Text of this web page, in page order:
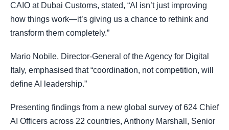
CAIO at Dubai Customs, stated, “AI isn’t just improving
how things work—it’s giving us a chance to rethink and
transform them completely.”
Mario Nobile, Director-General of the Agency for Digital
Italy, emphasised that “coordination, not competition, will
define AI leadership.”
Presenting findings from a new global survey of 624 Chief
AI Officers across 22 countries, Anthony Marshall, Senior